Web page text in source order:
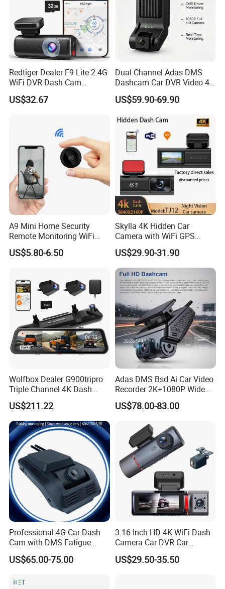
Product Parameters
Product Name:
NEW Dash Cam Recorder DVR for Trucks and Buses 7 Inch Monitor
Blackbox Rear Camera View Full Color AHD 1080p Video Security Loop
Camcorder Night Vision Audio Record Micro SD & Microphone Voice
Control Camera
Part No.: E103DVR
HS Code: 8525803990
Working Current: 250mA
Redtiger Dealer F9 Lite 2.4G
WiFi DVR Dash Cam
Connection Night Vision Car
Black Box
US$32.67
Dual Channel Adas DMS
Dashcam Car DVR Video 4G
Video Monitoring GPS
US$59.90-69.90
A9 Mini Home Security
Remote Monitoring WiFi
Camera
US$5.80-6.50
Skylla 4K Hidden Car
Camera with WiFi GPS
Dashcam Parking Monitor
Optional Reverse Camera
Night Vision UHD Dash Cam
Video Camera
US$29.90-31.90
Wolfbox Dealer G900tripro
Triple Channel 4K Dash
Cam Car Black Box for
Bumper
US$211.22
Adas DMS Bsd Ai Car Video
Recorder 2K+1080P Wide
Angle 3 Channel Dash Cam
US$78.00-83.00
Professional 4G Car Dash
Cam with DMS Fatigue
Warning Adas Collision
Alarm 4K+1080P
US$65.00-75.00
3.16 Inch HD 4K WiFi Dash
Camera Car DVR Car
Camera Front and Rear
Internal 3 Channel 4K WiFi
US$29.50-35.50